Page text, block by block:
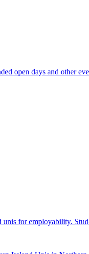
open days and other
unis for employability.